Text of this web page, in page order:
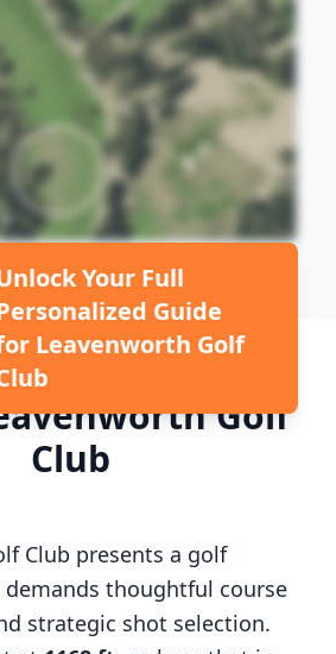
Your Full
Guide
Leavenworth Golf
Golf
Club
Club presents a golf
thoughtful course
strategic shot selection.